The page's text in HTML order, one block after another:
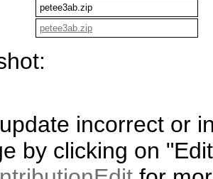
petee3ab.zip
petee3ab.zip
incorrect or
by clicking on